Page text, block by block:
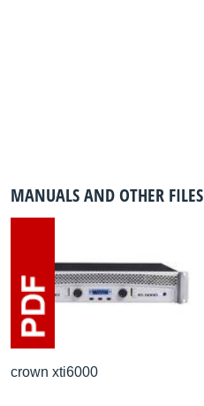
MANUALS AND OTHER FILES
crown xti6000